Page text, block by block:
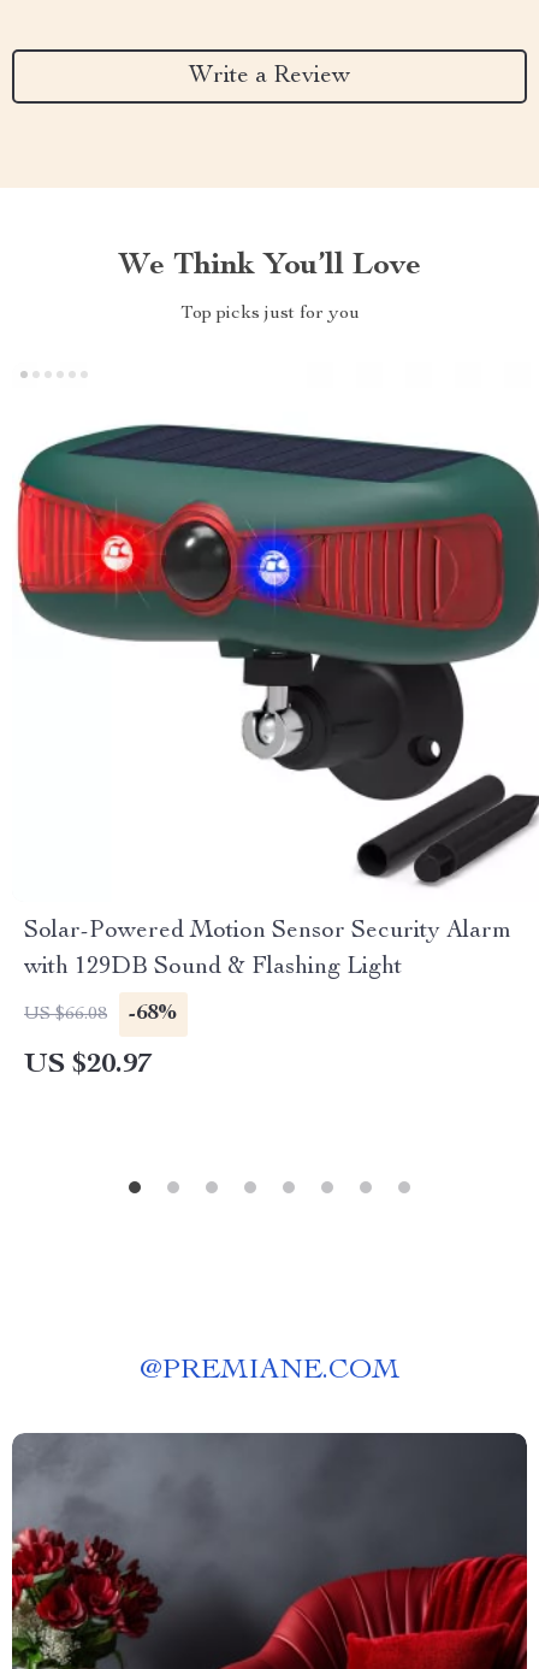
Write a Review
We Think You’ll Love
Top picks just for you
Solar-Powered Motion Sensor Security Alarm
with 129DB Sound & Flashing Light
US $66.08 -68%
US $20.97
@PREMIANE.COM